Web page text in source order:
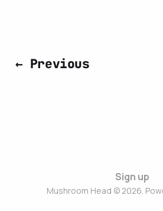
← Previous
Sign up
Mushroom Head © 2026.